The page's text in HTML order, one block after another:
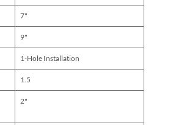
7"
9"
1-Hole Installation
1.5
2"